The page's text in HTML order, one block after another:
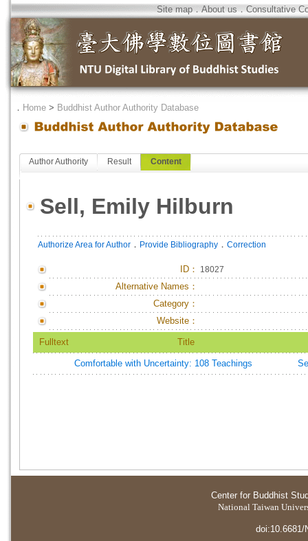
Site map．About us．Consultative
． Home > Buddhist Author Authority Database
Author Authority Result Content
Sell, Emily Hilburn
Authorize Area for Author ． Provide Bibliography ． Correction
ID ： 18027
Alternative Names：
Category：
Website：
Fulltext Title
Comfortable with Uncertainty: 108 Teachings
Center for Buddhist
National Taiwan
doi:10.6681/